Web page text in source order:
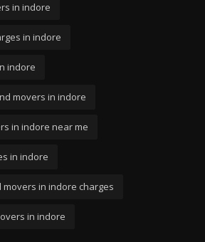
in indore
in indore
indore
movers in indore
in indore near me
in indore
in indore charges
in indore